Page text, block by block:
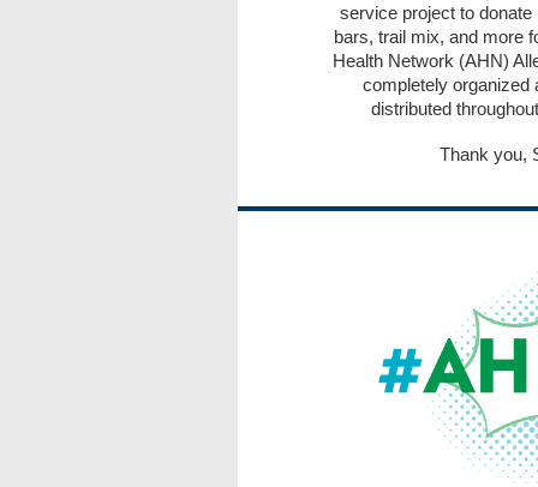
service project to donate
bars, trail mix, and more
Health Network (AHN)
completely organized
distributed
Thank you,